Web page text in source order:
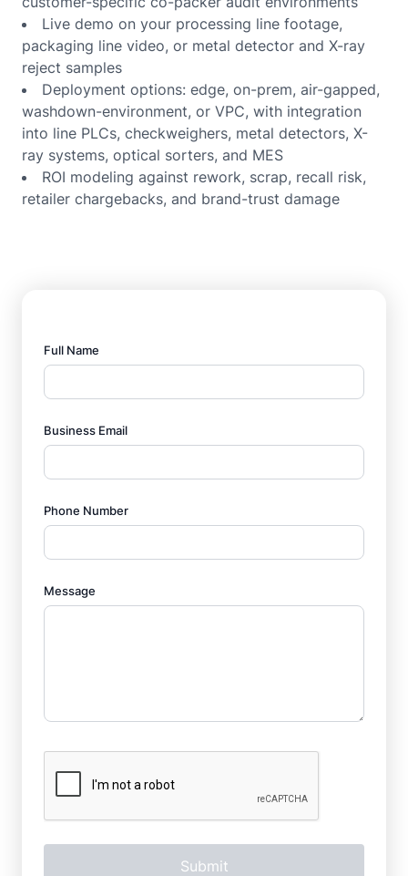
Live demo on your processing line footage,
packaging line video, or metal detector and X-ray
reject samples
Deployment options: edge, on-prem, air-gapped,
washdown-environment, or VPC, with integration
into line PLCs, checkweighers, metal detectors, X-
ray systems, optical sorters, and MES
ROI modeling against rework, scrap, recall risk,
retailer chargebacks, and brand-trust damage
Full Name
Business Email
Phone Number
Message